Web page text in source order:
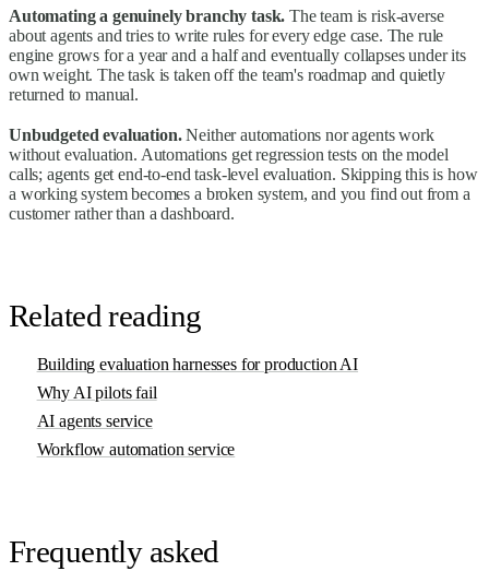
Automating a genuinely branchy task. The team is risk-averse
about agents and tries to write rules for every edge case. The rule
engine grows for a year and a half and eventually collapses under its
own weight. The task is taken off the team's roadmap and quietly
returned to manual.
Unbudgeted evaluation.Neither automations nor agents work
without evaluation. Automations get regression tests on the model
calls; agents get end-to-end task-level evaluation. Skipping this is how
a working system becomes a broken system, and you find out from a
customer rather than a dashboard.
Related reading
Building evaluation harnesses for production AI
Why AI pilots fail
AI agents service
Workflow automation service
Frequently asked